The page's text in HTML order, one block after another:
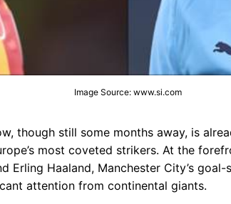
Image Source: www.si.com
though still some months away, is
most coveted strikers. At the
Erling Haaland, Manchester City’s
attention from continental giants.